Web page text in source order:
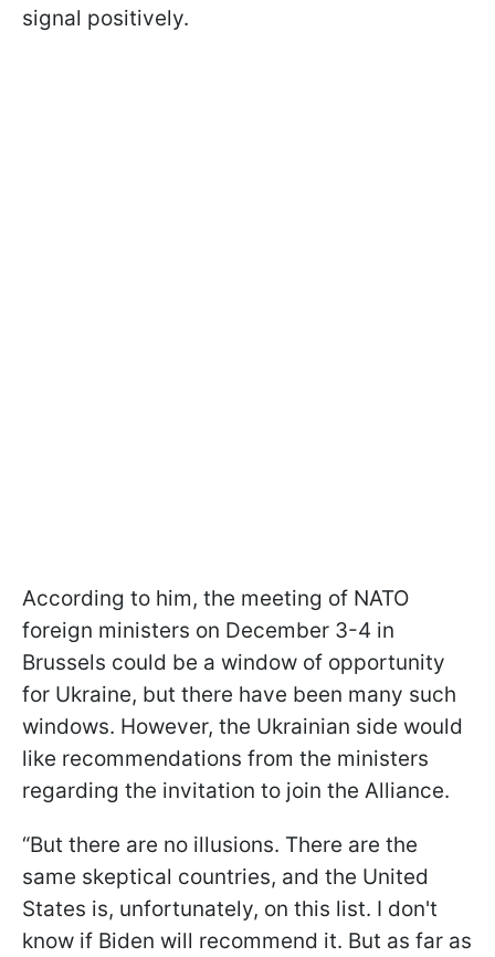
signal positively.
According to him, the meeting of NATO
foreign ministers on December 3-4 in
Brussels could be a window of opportunity
for Ukraine, but there have been many such
windows. However, the Ukrainian side would
like recommendations from the ministers
regarding the invitation to join the Alliance.
“But there are no illusions. There are the
same skeptical countries, and the United
States is, unfortunately, on this list. I don't
know if Biden will recommend it. But as far as